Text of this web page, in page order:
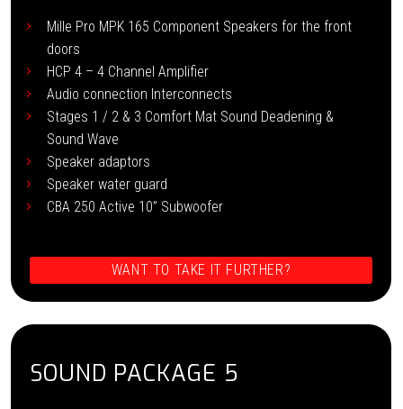
Mille Pro MPK 165 Component Speakers for the front
doors
HCP 4 – 4 Channel Amplifier
Audio connection Interconnects
Stages 1 / 2 & 3 Comfort Mat Sound Deadening &
Sound Wave
Speaker adaptors
Speaker water guard
CBA 250 Active 10” Subwoofer
WANT TO TAKE IT FURTHER?
SOUND PACKAGE 5